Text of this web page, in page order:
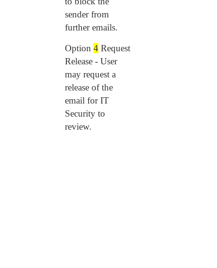
sender from
further emails.
Option 4Request
Release - User
may request a
release of the
email for IT
Security to
review.